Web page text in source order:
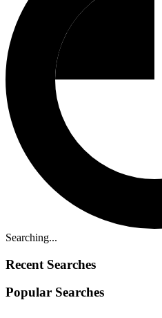
Searching...
Recent Searches
Popular Searches